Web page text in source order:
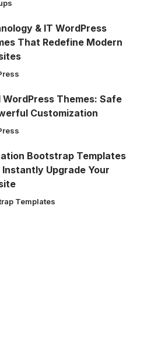
& IT WordPress
That Redefine Modern
WordPress Themes: Safe
Customization
Bootstrap Templates
Upgrade Your
Templates